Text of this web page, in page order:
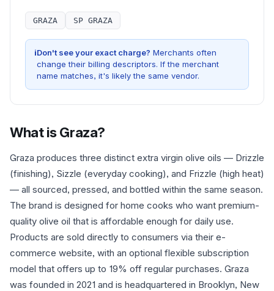
GRAZA SP GRAZA
iDon't see your exact charge? Merchants often
change their billing descriptors. If the merchant
name matches, it's likely the same vendor.
What isGraza?
Graza produces three distinct extra virgin olive oils — Drizzle
(finishing), Sizzle (everyday cooking), and Frizzle (high heat)
— all sourced, pressed, and bottled within the same season.
The brand is designed for home cooks who want premium-
quality olive oil that is affordable enough for daily use.
Products are sold directly to consumers via their e-
commerce website, with an optional flexible subscription
model that offers up to 19% off regular purchases. Graza
was founded in 2021 and is headquartered in Brooklyn, New